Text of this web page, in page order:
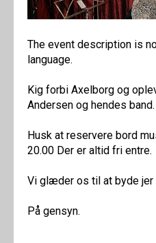
The event description is
language.
Kig forbi Axelborg og
Andersen og hendes band.
Husk at reservere bord
20.00 Der er altid fri entre.
Vi glæder os til at byde jer
På gensyn.